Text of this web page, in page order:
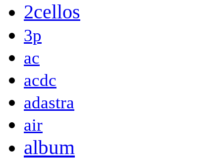
2cellos
3p
ac
acdc
adastra
air
album